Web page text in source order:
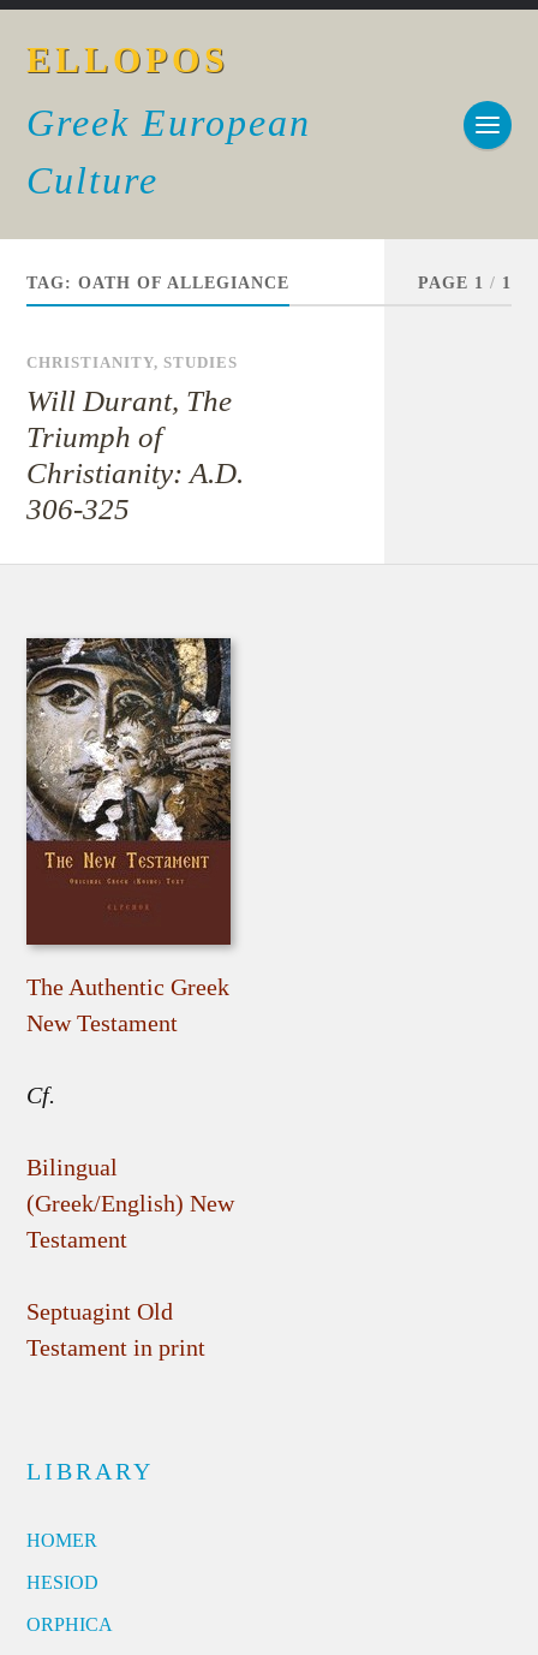
ELLOPOS
Greek European
Culture
TAG:OATH OF ALLEGIANCE PAGE 1 / 1
CHRISTIANITY,STUDIES
Will Durant, The
Triumph of
Christianity: A.D.
306-325
The Authentic Greek
New Testament
Cf.
Bilingual
(Greek/English) New
Testament
Septuagint Old
Testament in print
LIBRARY
HOMER
HESIOD
ORPHICA